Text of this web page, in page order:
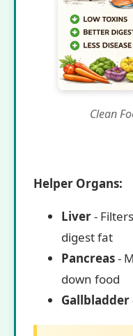
Clean
Helper Organs:
Liver-
digest fat
Pancreas-
down food
Gallbladder